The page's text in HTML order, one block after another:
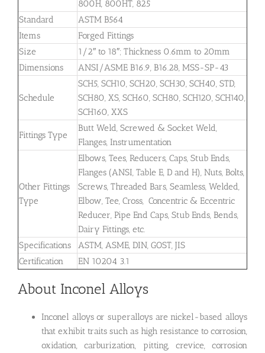
800H, 800HT, 825
Standard
ASTM B564
Items
Forged Fittings
Size
1/2″ to 18″; Thickness 0.6mm to 20mm
Dimensions
ANSI/ASME B16.9, B16.28, MSS-SP-43
Schedule
SCH5, SCH10, SCH20, SCH30, SCH40, STD,
SCH80, XS, SCH60, SCH80, SCH120, SCH140,
SCH160, XXS
Fittings Type
Butt Weld, Screwed & Socket Weld,
Flanges, Instrumentation
Other Fittings
Type
Elbows, Tees, Reducers, Caps, Stub Ends,
Flanges (ANSI, Table E, D and H), Nuts, Bolts,
Screws, Threaded Bars, Seamless, Welded,
Elbow, Tee, Cross, Concentric & Eccentric
Reducer, Pipe End Caps, Stub Ends, Bends,
Dairy Fittings, etc.
Specifications
ASTM, ASME, DIN, GOST, JIS
Certification
EN 10204 3.1
About Inconel Alloys
Inconel alloys or superalloys are nickel-based alloys
that exhibit traits such as high resistance to corrosion,
oxidation, carburization, pitting, crevice, corrosion